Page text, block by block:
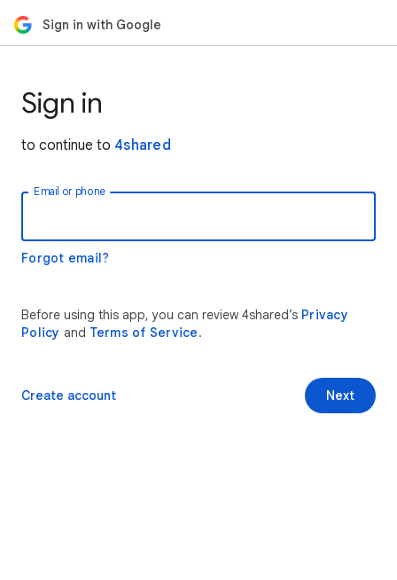
Sign in with Google
Sign in
to continue to 4shared
Email or phone
Forgot email?
Before using this app, you can review 4shared’s Privacy
Policy and Terms of Service.
Next
Create account